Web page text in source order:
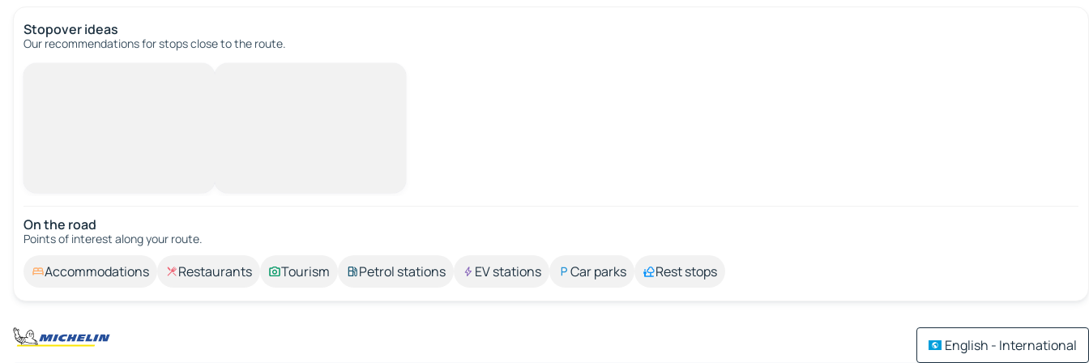
Stopover ideas
Our recommendations for stops close to the route.
On the road
Points of interest along your route.
Accommodations Restaurants Tourism Petrol stations EV stations Car parks Rest stops
English - International